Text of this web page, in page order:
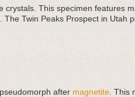
crystals. This specimen features
Twin Peaks Prospect in Utah
after magnetite . This